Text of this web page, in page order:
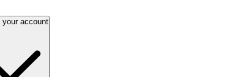
your account